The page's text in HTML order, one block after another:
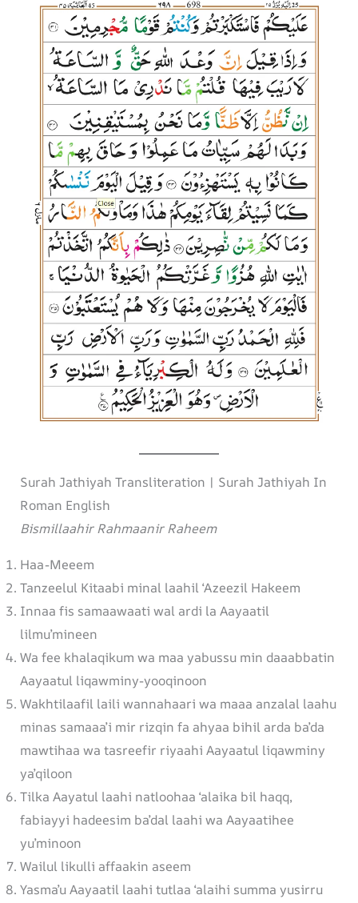
Surah Jathiyah Transliteration | Surah Jathiyah In
Roman English
Bismillaahir Rahmaanir Raheem
Haa-Meeem
Tanzeelul Kitaabi minal laahil ‘Azeezil Hakeem
Innaa fis samaawaati wal ardi la Aayaatil
lilmu’mineen
Wa fee khalaqikum wa maa yabussu min daaabbatin
Aayaatul liqawminy-yooqinoon
Wakhtilaafil laili wannahaari wa maaa anzalal laahu
minas samaaa’i mir rizqin fa ahyaa bihil arda ba’da
mawtihaa wa tasreefir riyaahi Aayaatul liqawminy
ya’qiloon
Tilka Aayatul laahi natloohaa ‘alaika bil haqq,
fabiayyi hadeesim ba’dal laahi wa Aayaatihee
yu’minoon
Wailul likulli affaakin aseem
Yasma’u Aayaatil laahi tutlaa ‘alaihi summa yusirru